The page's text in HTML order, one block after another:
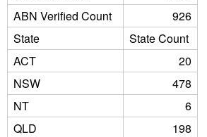
ABN Verified Count
926
State
State Count
ACT
20
NSW
478
NT
6
QLD
198